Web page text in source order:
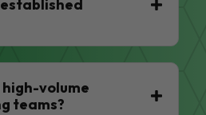
volume
teams?